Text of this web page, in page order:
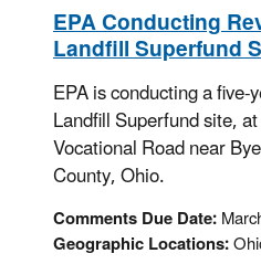
EPA Conducting
Landfill Superfund
EPA is conducting a
Landfill Superfund site,
Vocational Road near
County, Ohio.
Comments Due Date:
Geographic Locations: